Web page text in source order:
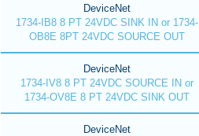
DeviceNet
1734-IB8 8 PT 24VDC SINK IN or 1734-
OB8E 8PT 24VDC SOURCE OUT
DeviceNet
1734-IV8 8 PT 24VDC SOURCE IN or
1734-OV8E 8 PT 24VDC SINK OUT
DeviceNet